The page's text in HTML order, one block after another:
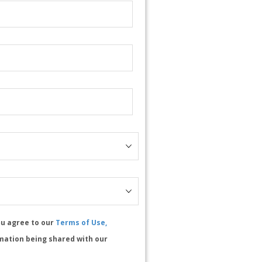
agree to our Terms of Use,
being shared with our